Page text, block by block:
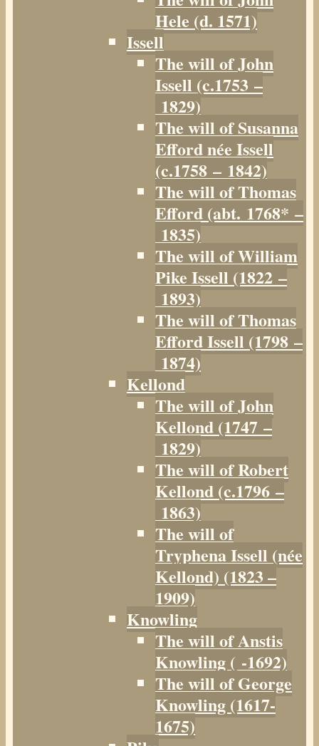
Hele (d. 1571)
Issell
The will of John
Issell (c.1753 –
1829)
The will of Susanna
Efford née Issell
(c.1758 – 1842)
The will of Thomas
Efford (abt. 1768* –
1835)
The will of William
Pike Issell (1822 –
1893)
The will of Thomas
Efford Issell (1798 –
1874)
Kellond
The will of John
Kellond (1747 –
1829)
The will of Robert
Kellond (c.1796 –
1863)
The will of
Tryphena Issell (née
Kellond) (1823 –
1909)
Knowling
The will of Anstis
Knowling ( -1692)
The will of George
Knowling (1617-
1675)